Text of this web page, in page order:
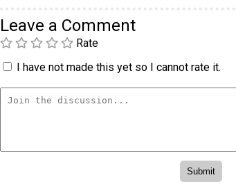
Leave a Comment
Rate
I have not made this yet so I cannot rate it.